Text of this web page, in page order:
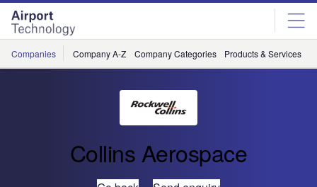
Skip
menu
Skip
page
content
Companies Company A-Z Company Categories Products & Services
Collins Aerospace